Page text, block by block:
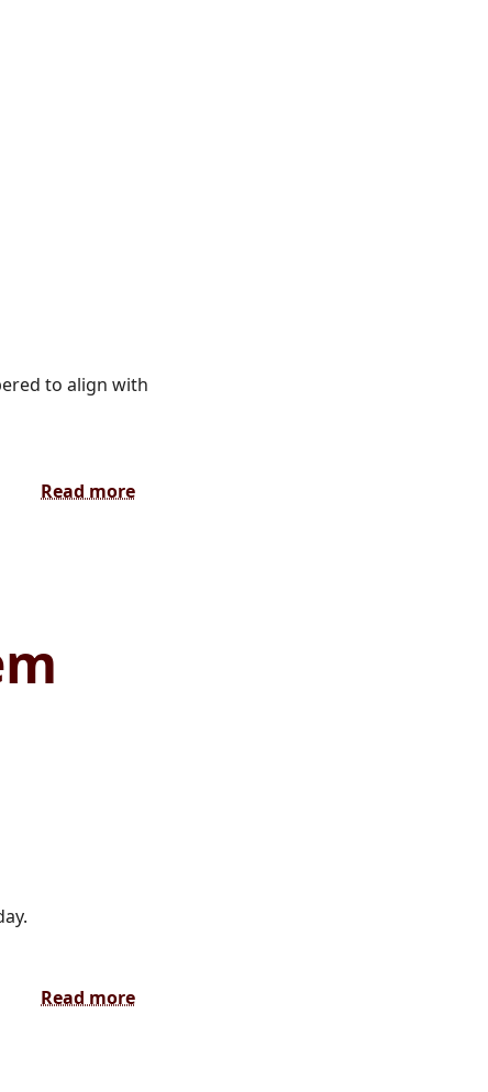
to align with
Read more
Read more